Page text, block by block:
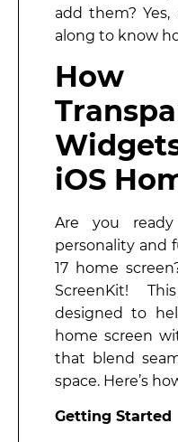
add them? Yes,
along to know
How
iOS
Are you
personality and
17 home
ScreenKit!
designed to
home screen
that blend
space. Here’s
Getting Started